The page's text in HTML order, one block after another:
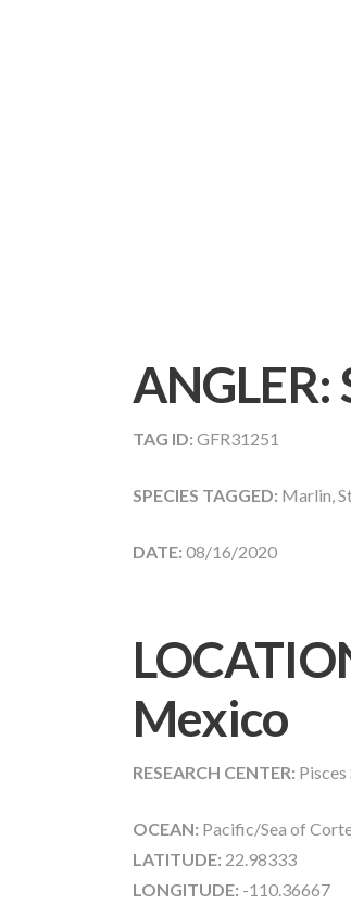
ANGLER:
TAG ID: GFR31251
SPECIES TAGGED: Marlin,
DATE: 08/16/2020
Mexico
RESEARCH CENTER:
OCEAN: Pacific/Sea of
LATITUDE: 22.98333
LONGITUDE: -110.36667